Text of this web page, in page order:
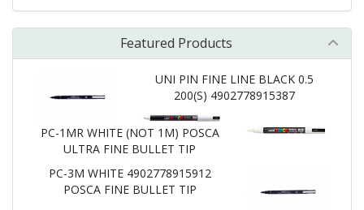
Featured Products
UNI PIN FINE LINE BLACK 0.5
200(S) 4902778915387
PC-1MR WHITE (NOT 1M) POSCA
ULTRA FINE BULLET TIP
PC-3M WHITE 4902778915912
POSCA FINE BULLET TIP